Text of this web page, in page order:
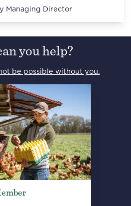
Managing Director
you help?
be possible without you.